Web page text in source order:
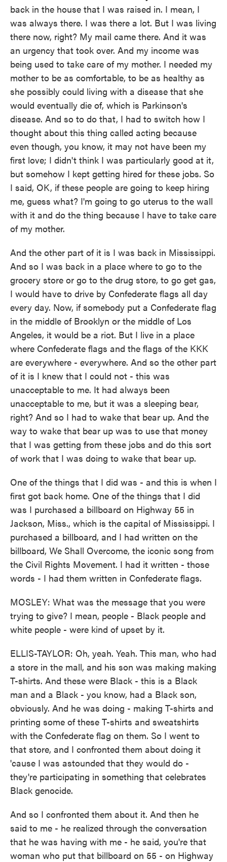
back in the house that I was raised in. I mean, I
was always there. I was there a lot. But I was living
there now, right? My mail came there. And it was
an urgency that took over. And my income was
being used to take care of my mother. I needed my
mother to be as comfortable, to be as healthy as
she possibly could living with a disease that she
would eventually die of, which is Parkinson's
disease. And so to do that, I had to switch how I
thought about this thing called acting because
even though, you know, it may not have been my
first love; I didn't think I was particularly good at it,
but somehow I kept getting hired for these jobs. So
I said, OK, if these people are going to keep hiring
me, guess what? I'm going to go uterus to the wall
with it and do the thing because I have to take care
of my mother.
And the other part of it is I was back in Mississippi.
And so I was back in a place where to go to the
grocery store or go to the drug store, to go get gas,
I would have to drive by Confederate flags all day
every day. Now, if somebody put a Confederate flag
in the middle of Brooklyn or the middle of Los
Angeles, it would be a riot. But I live in a place
where Confederate flags and the flags of the KKK
are everywhere - everywhere. And so the other part
of it is I knew that I could not - this was
unacceptable to me. It had always been
unacceptable to me, but it was a sleeping bear,
right? And so I had to wake that bear up. And the
way to wake that bear up was to use that money
that I was getting from these jobs and do this sort
of work that I was doing to wake that bear up.
One of the things that I did was - and this is when I
first got back home. One of the things that I did
was I purchased a billboard on Highway 55 in
Jackson, Miss., which is the capital of Mississippi. I
purchased a billboard, and I had written on the
billboard, We Shall Overcome, the iconic song from
the Civil Rights Movement. I had it written - those
words - I had them written in Confederate flags.
MOSLEY: What was the message that you were
trying to give? I mean, people - Black people and
white people - were kind of upset by it.
ELLIS-TAYLOR: Oh, yeah. Yeah. This man, who had
a store in the mall, and his son was making making
T-shirts. And these were Black - this is a Black
man and a Black - you know, had a Black son,
obviously. And he was doing - making T-shirts and
printing some of these T-shirts and sweatshirts
with the Confederate flag on them. So I went to
that store, and I confronted them about doing it
'cause I was astounded that they would do -
they're participating in something that celebrates
Black genocide.
And so I confronted them about it. And then he
said to me - he realized through the conversation
that he was having with me - he said, you're that
woman who put that billboard on 55 - on Highway